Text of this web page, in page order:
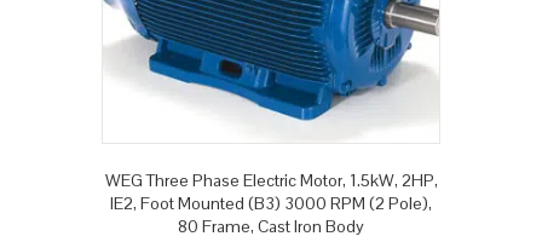
WEG Three Phase Electric Motor, 1.5kW, 2HP,
IE2, Foot Mounted (B3) 3000 RPM (2 Pole),
80 Frame, Cast Iron Body